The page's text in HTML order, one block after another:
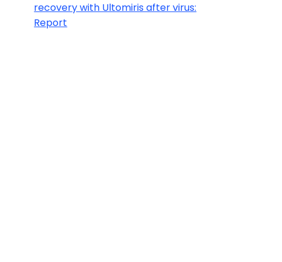
recovery with Ultomiris after virus:
Report